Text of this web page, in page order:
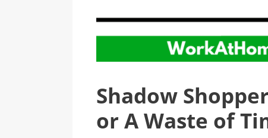
Shadow
or A Waste of